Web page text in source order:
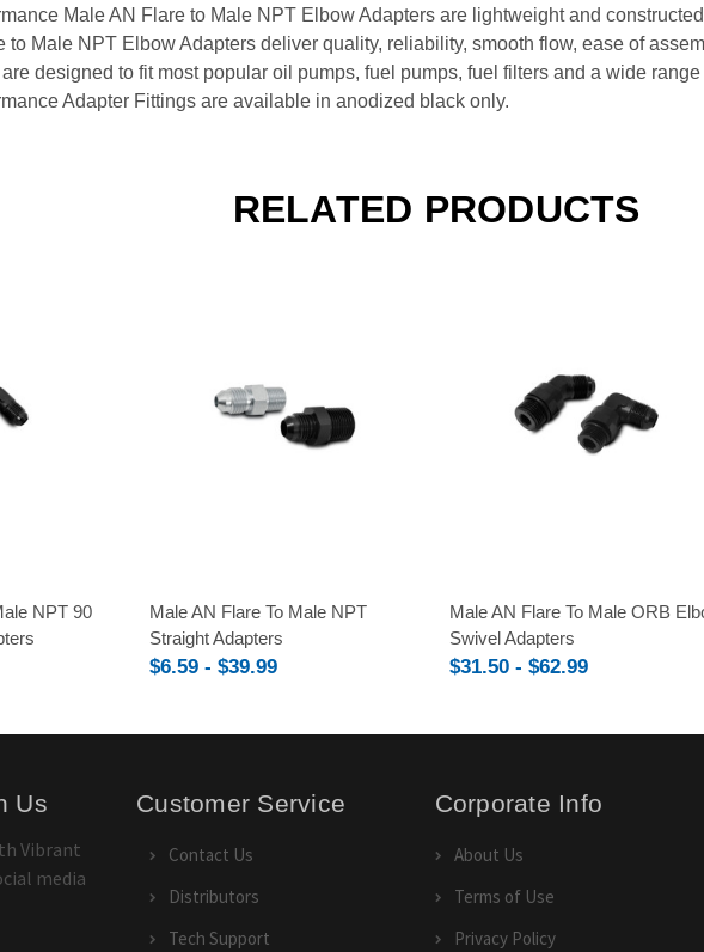
Male AN Flare to Male NPT Elbow Adapters are lightweight and
to Male NPT Elbow Adapters deliver quality, reliability, smooth flow, ease of
designed to fit most popular oil pumps, fuel pumps, fuel filters and a wide
Adapter Fittings are available in anodized black only.
RELATED PRODUCTS
NPT 90
Male AN Flare To Male NPT
Straight Adapters
$6.59 - $39.99
Male AN Flare To Male ORB
Swivel Adapters
$31.50 - $62.99
Us
Vibrant
media
Customer Service
Contact Us
Distributors
Tech Support
Corporate Info
About Us
Terms of Use
Privacy Policy